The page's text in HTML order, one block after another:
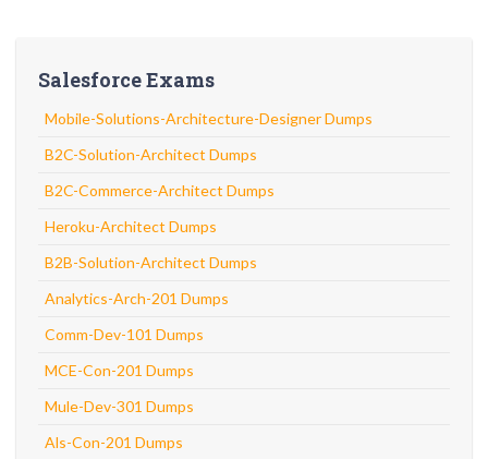
Salesforce Exams
Mobile-Solutions-Architecture-Designer Dumps
B2C-Solution-Architect Dumps
B2C-Commerce-Architect Dumps
Heroku-Architect Dumps
B2B-Solution-Architect Dumps
Analytics-Arch-201 Dumps
Comm-Dev-101 Dumps
MCE-Con-201 Dumps
Mule-Dev-301 Dumps
Als-Con-201 Dumps